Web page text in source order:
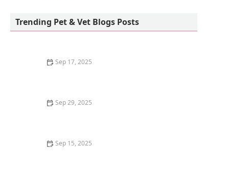
Trending Pet & Vet Blogs Posts
Sep 17, 2025
Sep 29, 2025
Sep 15, 2025